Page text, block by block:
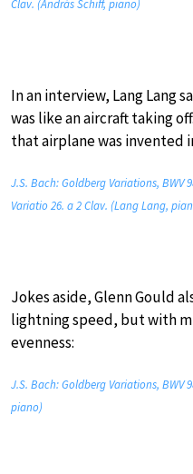
Clav. (András Schiff, piano)
In an interview, Lang Lang
was like an aircraft taking
that airplane was invented
J.S. Bach: Goldberg Variations, BWV
Variatio 26. a 2 Clav. (Lang Lang,
Jokes aside, Glenn Gould
lightning speed, but with
evenness:
J.S. Bach: Goldberg Variations, BWV
piano)